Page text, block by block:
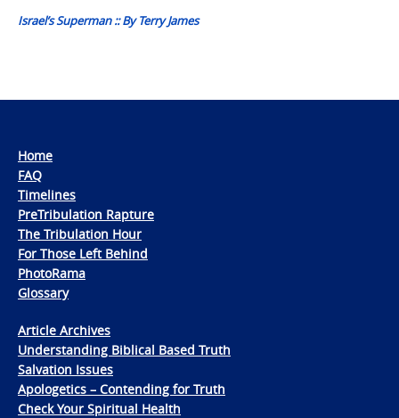
Israel’s Superman :: By Terry James
Home
FAQ
Timelines
PreTribulation Rapture
The Tribulation Hour
For Those Left Behind
PhotoRama
Glossary
Article Archives
Understanding Biblical Based Truth
Salvation Issues
Apologetics – Contending for Truth
Check Your Spiritual Health